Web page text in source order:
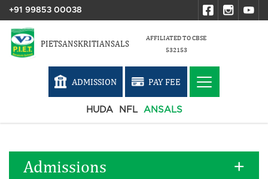
+91 99853 00038
PIETSANSKRITIANSALS
AFFILIATED TO CBSE
532153
ADMISSION PAY FEE
HUDA NFL ANSALS
Admissions